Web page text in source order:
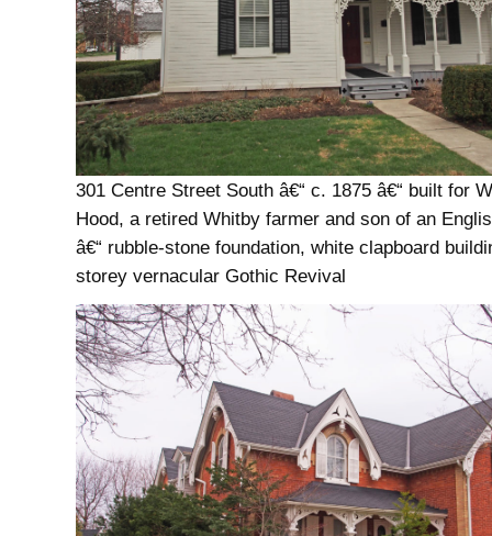
301 Centre Street South â€“ c. 1875 â€“ built for
Hood, a retired Whitby farmer and son of an
â€“ rubble-stone foundation, white clapboard
storey vernacular Gothic Revival